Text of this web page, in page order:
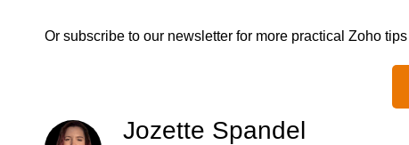
Or subscribe to our newsletter for more practical Zoho
Jozette Spandel